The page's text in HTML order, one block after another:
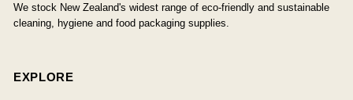
We stock New Zealand's widest range of eco-friendly and sustainable
cleaning, hygiene and food packaging supplies.
EXPLORE